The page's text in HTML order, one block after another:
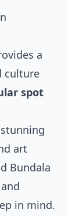
a
culture
spot
art
Bundala
in mind.